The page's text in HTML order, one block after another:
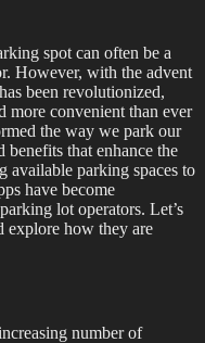
spot can often be a
However, with the advent
been revolutionized,
more convenient than ever
the way we park our
benefits that enhance the
available parking spaces to
have become
lot operators. Let’s
explore how they are
number of